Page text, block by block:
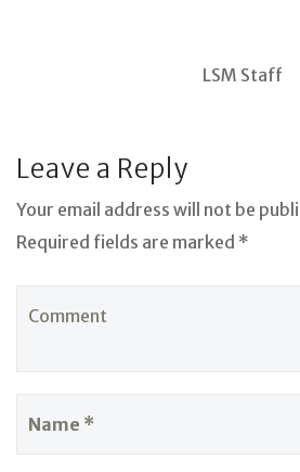
LSM Staff
Leave a Reply
Your email address will not be
Required fields are marked *